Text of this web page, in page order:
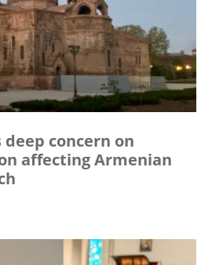
deep concern on
affecting Armenian